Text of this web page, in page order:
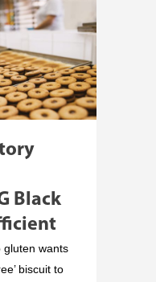
Black
gluten wants
biscuit to